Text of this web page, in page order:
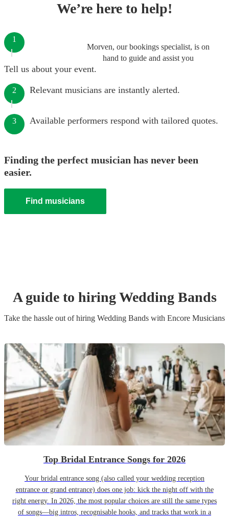
We’re here to help!
Morven, our bookings specialist, is on
hand to guide and assist you
1
Tell us about your event.
2 Relevant musicians are instantly alerted.
3 Available performers respond with tailored quotes.
Finding the perfect musician has never been
easier.
Find musicians
A guide to hiringWedding Bands
Take the hassle out of hiring Wedding Bands with Encore Musicians
Top Bridal Entrance Songs for 2026
Your bridal entrance song (also called your wedding reception
entrance or grand entrance) does one job: kick the night off with the
right energy. In 2026, the most popular choices are still the same types
of songs—big intros, recognisable hooks, and tracks that work in a